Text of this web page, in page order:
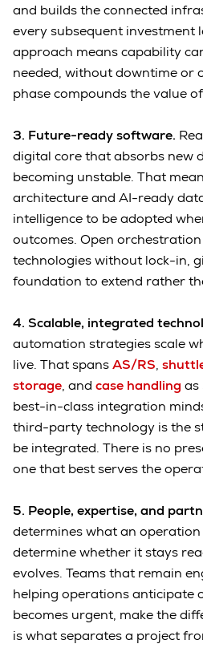
and builds the connected
every subsequent investment
approach means capability
needed, without downtime or
phase compounds the value
3. Future-ready software.
digital core that absorbs new
becoming unstable. That
architecture and AI-ready
intelligence to be adopted
outcomes. Open
technologies without lock-in,
foundation to extend rather
4. Scalable, integrated
automation strategies scale
live. That spansAS/RS,
storage, and case handling as
best-in-class integration
third-party technology is the
be integrated. There is no
one that best serves the
5. People, expertise, and
determines what an operation
determine whether it stays
evolves. Teams that remain
helping operations anticipate
becomes urgent, make the
is what separates a project